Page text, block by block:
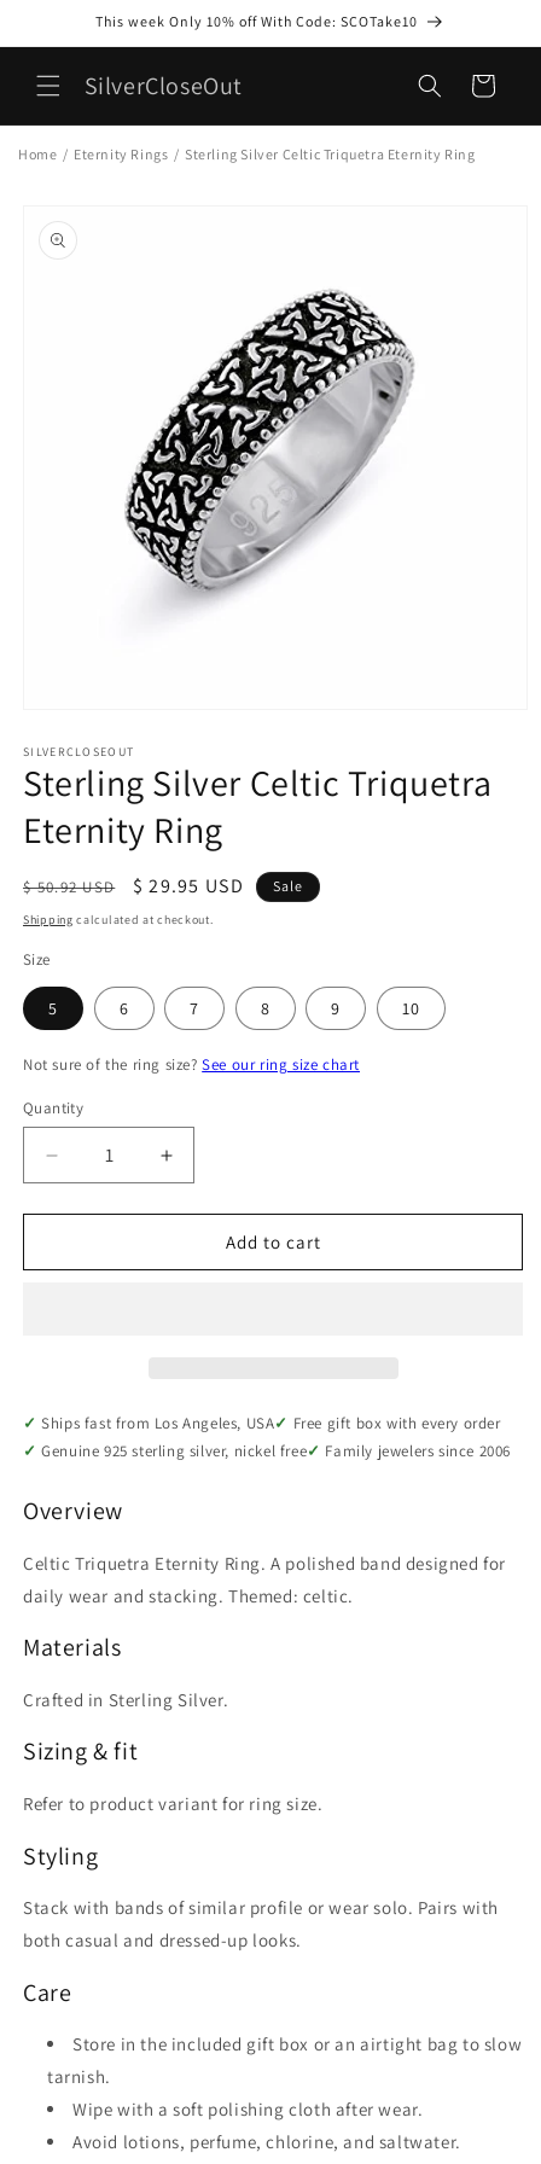
This week Only 10% off With Code: SCOTake10
SilverCloseOut Cart
Home / Eternity Rings / Sterling Silver Celtic Triquetra Eternity Ring
product
information
1
in
modal
SILVERCLOSEOUT
Sterling Silver Celtic Triquetra
Eternity Ring
Regular
price
$ 50.92 USD
Sale
price
$ 29.95 USD Sale
Shipping calculated at checkout.
Size
5 6 7 8 9 10
Not sure of the ring size?See our ring size chart
Quantity
Quantity
Decrease
quantity
for
Silver
Increase
quantity
for
Sterling
Silver
Add to cart
Ships fast from Los Angeles, USA
Free gift box with every order
Genuine 925 sterling silver, nickel free
Family jewelers since 2006
Overview
Celtic Triquetra Eternity Ring. A polished band designed for
daily wear and stacking. Themed: celtic.
Materials
Crafted in Sterling Silver.
Sizing & fit
Refer to product variant for ring size.
Styling
Stack with bands of similar profile or wear solo. Pairs with
both casual and dressed-up looks.
Care
Store in the included gift box or an airtight bag to slow
tarnish.
Wipe with a soft polishing cloth after wear.
Avoid lotions, perfume, chlorine, and saltwater.